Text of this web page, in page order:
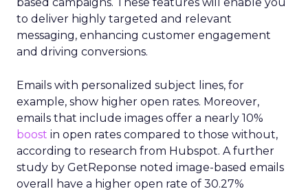
to deliver highly targeted and relevant
messaging, enhancing customer engagement
and driving conversions.
Emails with personalized subject lines, for
example, show higher open rates. Moreover,
emails that include images offer a nearly 10%
boost in open rates compared to those without,
according to research from Hubspot. A further
study by GetReponse noted image-based emails
overall have a higher open rate of 30.27%